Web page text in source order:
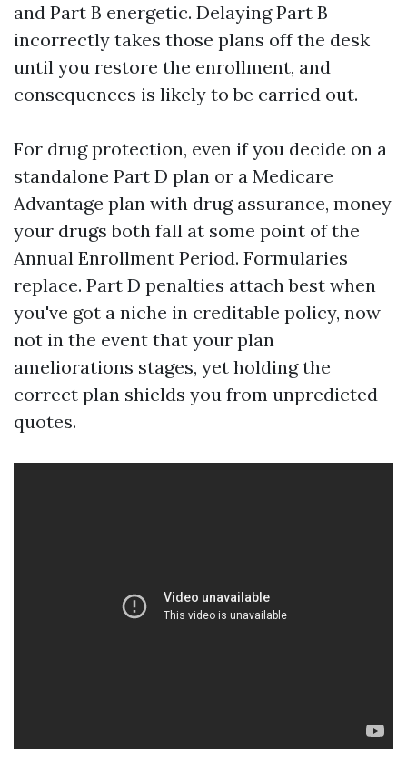
and Part B energetic. Delaying Part B
incorrectly takes those plans off the desk
until you restore the enrollment, and
consequences is likely to be carried out.
For drug protection, even if you decide on a
standalone Part D plan or a Medicare
Advantage plan with drug assurance, money
your drugs both fall at some point of the
Annual Enrollment Period. Formularies
replace. Part D penalties attach best when
you've got a niche in creditable policy, now
not in the event that your plan
ameliorations stages, yet holding the
correct plan shields you from unpredicted
quotes.